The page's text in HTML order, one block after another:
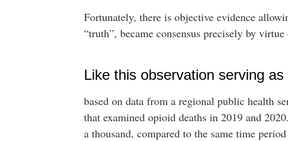
Fortunately, there is objective evidence
“truth”, became consensus precisely by
Like this observation serving
based on data from a regional public health
that examined opioid deaths in 2019 and
a thousand, compared to the same time